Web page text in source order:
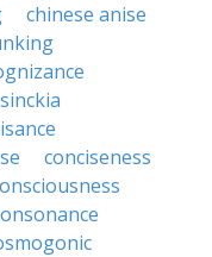
chinese anise
conciseness